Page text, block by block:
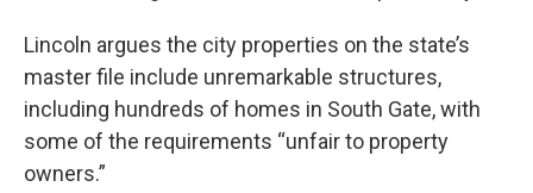
Lincoln argues the city properties on the state’s
master file include unremarkable structures,
including hundreds of homes in South Gate, with
some of the requirements “unfair to property
owners.”